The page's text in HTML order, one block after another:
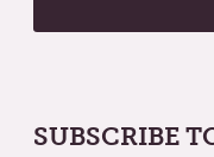
SUBSCRIBE